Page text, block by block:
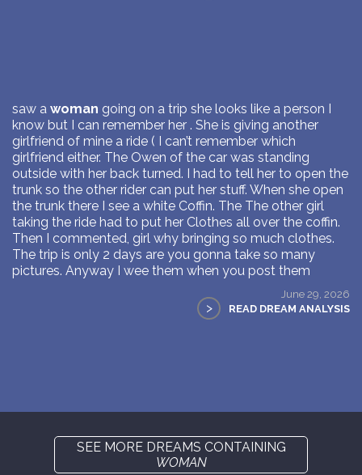
saw a woman going on a trip she looks like a person I
know but I can remember her . She is giving another
girlfriend of mine a ride ( I can’t remember which
girlfriend either. The Owen of the car was standing
outside with her back turned. I had to tell her to open the
trunk so the other rider can put her stuff. When she open
the trunk there I see a white Coffin. The The other girl
taking the ride had to put her Clothes all over the coffin.
Then I commented, girl why bringing so much clothes.
The trip is only 2 days are you gonna take so many
pictures. Anyway I wee them when you post them
June 29, 2026
> READ DREAM ANALYSIS
SEE MORE DREAMS CONTAINING
WOMAN